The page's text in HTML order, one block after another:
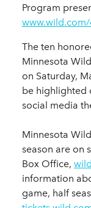
Program
The ten
Minnesota
on Saturday,
be highlighted
social media
Minnesota
season are on
Box Office,
information
game, half